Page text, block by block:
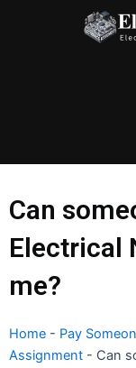
Can
Electrical
me?
Home - Pay
Assignment - Can